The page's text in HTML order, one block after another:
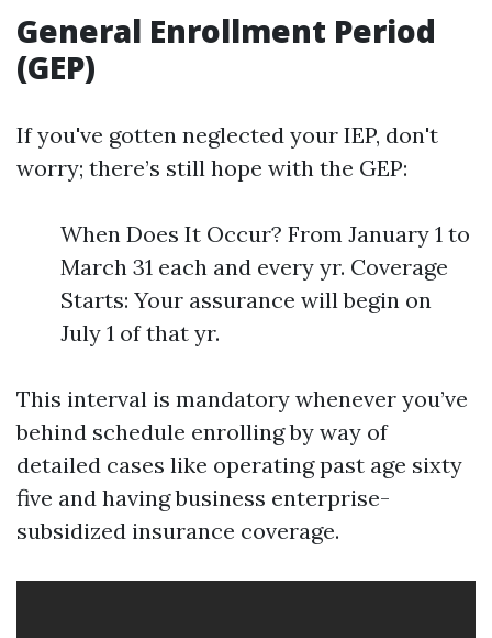
General Enrollment Period
(GEP)
If you've gotten neglected your IEP, don't
worry; there’s still hope with the GEP:
When Does It Occur? From January 1 to
March 31 each and every yr. Coverage
Starts: Your assurance will begin on
July 1 of that yr.
This interval is mandatory whenever you’ve
behind schedule enrolling by way of
detailed cases like operating past age sixty
five and having business enterprise-
subsidized insurance coverage.